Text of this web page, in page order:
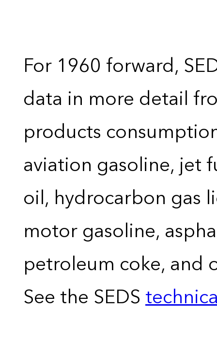
For 1960 forward,
data in more detail
products
aviation gasoline, jet
oil, hydrocarbon gas
motor gasoline,
petroleum coke, and
See the SEDS